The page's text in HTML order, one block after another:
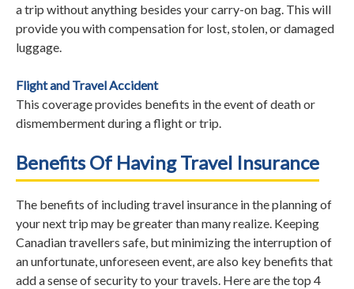
a trip without anything besides your carry-on bag. This will
provide you with compensation for lost, stolen, or damaged
luggage.
Flight and Travel Accident
This coverage provides benefits in the event of death or
dismemberment during a flight or trip.
Benefits Of Having Travel Insurance
The benefits of including travel insurance in the planning of
your next trip may be greater than many realize. Keeping
Canadian travellers safe, but minimizing the interruption of
an unfortunate, unforeseen event, are also key benefits that
add a sense of security to your travels. Here are the top 4